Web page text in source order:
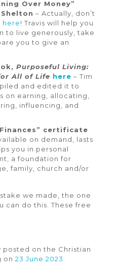
Over Money”
– Actually, don’t
here! Travis will help you
to live generously, take
you to give an
Purposeful Living:
All of Life here – Tim
and edited it to
on earning, allocating,
influencing, and
certificate
on demand, lasts
you in personal
a foundation for
family, church and/or
we made, the one
can do this. These free
posted on the Christian
on 23 June 2023.